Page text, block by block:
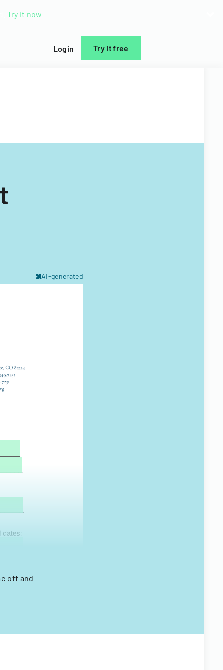
Try it now
Login Try it free
AI-generated
off and